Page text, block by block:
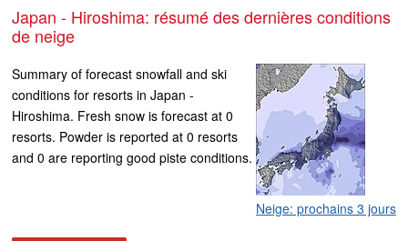
Japan - Hiroshima: résumé des dernières conditions
de neige
Neige: prochains 3 jours
Summary of forecast snowfall and ski
conditions for resorts in Japan -
Hiroshima. Fresh snow is forecast at 0
resorts. Powder is reported at 0 resorts
and 0 are reporting good piste conditions.